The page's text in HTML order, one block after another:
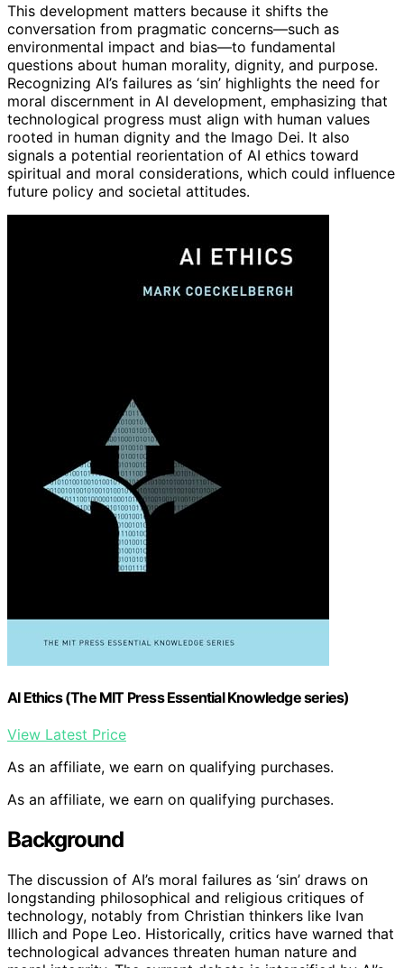
This development matters because it shifts the
conversation from pragmatic concerns—such as
environmental impact and bias—to fundamental
questions about human morality, dignity, and purpose.
Recognizing AI’s failures as ‘sin’ highlights the need for
moral discernment in AI development, emphasizing that
technological progress must align with human values
rooted in human dignity and the Imago Dei. It also
signals a potential reorientation of AI ethics toward
spiritual and moral considerations, which could influence
future policy and societal attitudes.
AI Ethics (The MIT Press Essential Knowledge series)
View Latest Price
As an affiliate, we earn on qualifying purchases.
As an affiliate, we earn on qualifying purchases.
Background
The discussion of AI’s moral failures as ‘sin’ draws on
longstanding philosophical and religious critiques of
technology, notably from Christian thinkers like Ivan
Illich and Pope Leo. Historically, critics have warned that
technological advances threaten human nature and